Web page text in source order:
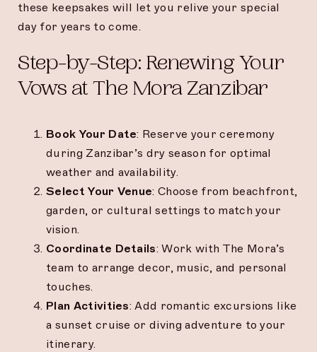
these keepsakes will let you relive your special
day for years to come.
Step-by-Step: Renewing Your
Vows at The Mora Zanzibar
Book Your Date: Reserve your ceremony
during Zanzibar’s dry season for optimal
weather and availability.
Select Your Venue: Choose from beachfront,
garden, or cultural settings to match your
vision.
Coordinate Details: Work with The Mora’s
team to arrange decor, music, and personal
touches.
Plan Activities: Add romantic excursions like
a sunset cruise or diving adventure to your
itinerary.